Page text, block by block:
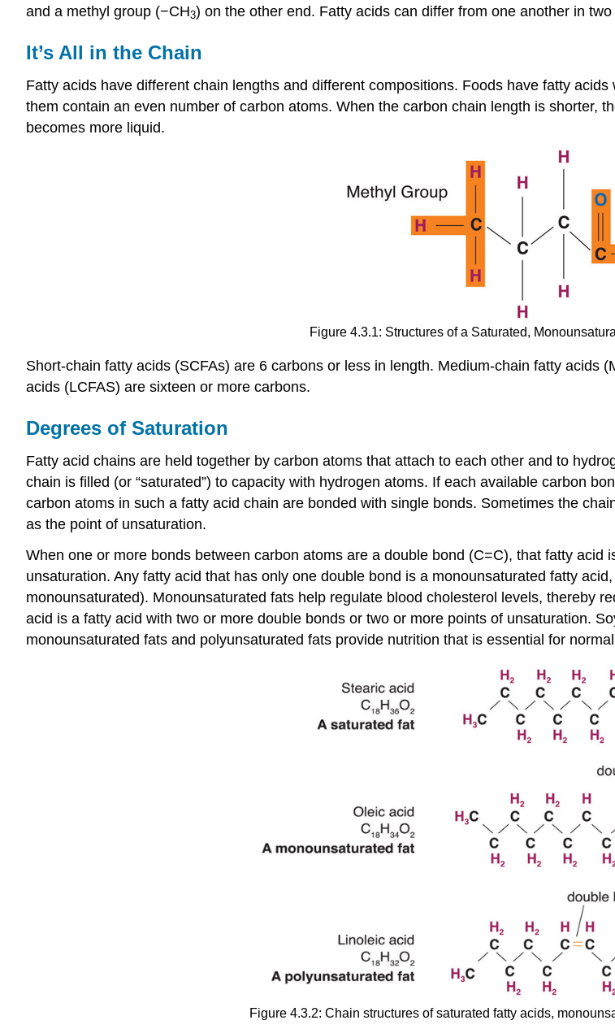
and a methyl group (−CH3) on the other end. Fatty acids can differ from one another in
It’s All in the Chain
Fatty acids have different chain lengths and different compositions. Foods have fatty
them contain an even number of carbon atoms. When the carbon chain length is shorter,
becomes more liquid.
Figure 4.3.1: Structures of a Saturated,
Short-chain fatty acids (SCFAs) are 6 carbons or less in length. Medium-chain fatty acids
acids (LCFAS) are sixteen or more carbons.
Degrees of Saturation
Fatty acid chains are held together by carbon atoms that attach to each other and to
chain is filled (or “saturated”) to capacity with hydrogen atoms. If each available carbon
carbon atoms in such a fatty acid chain are bonded with single bonds. Sometimes the
as the point of unsaturation.
When one or more bonds between carbon atoms are a double bond (C=C), that fatty
unsaturation. Any fatty acid that has only one double bond is a monounsaturated fatty
monounsaturated). Monounsaturated fats help regulate blood cholesterol levels, thereby
acid is a fatty acid with two or more double bonds or two or more points of unsaturation.
monounsaturated fats and polyunsaturated fats provide nutrition that is essential for
Figure 4.3.2: Chain structures of saturated fatty acids,